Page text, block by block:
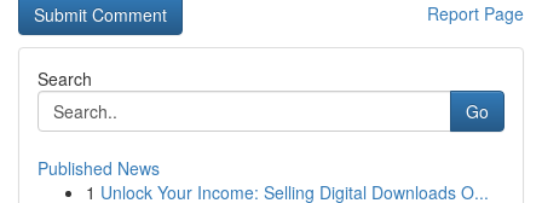
Report Page
Search
Go
Published News
1 Unlock Your Income: Selling Digital Downloads O...